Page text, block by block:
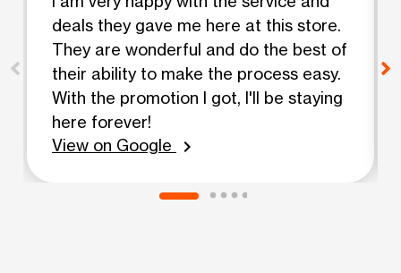
deals they gave me here at this store.
They are wonderful and do the best of
their ability to make the process easy.
With the promotion I got, I'll be staying
here forever!
View on Google
chevron_right